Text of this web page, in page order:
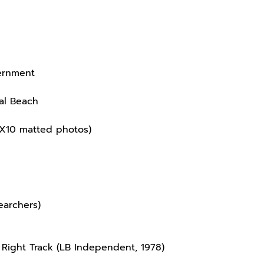
Beach
matted photos)
Track (LB Independent, 1978)